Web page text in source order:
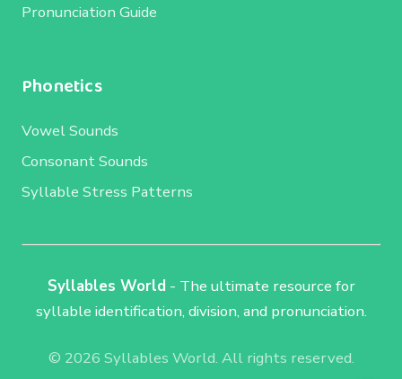
Pronunciation Guide
Phonetics
Vowel Sounds
Consonant Sounds
Syllable Stress Patterns
Syllables World - The ultimate resource for
syllable identification, division, and pronunciation.
© 2026 Syllables World. All rights reserved.